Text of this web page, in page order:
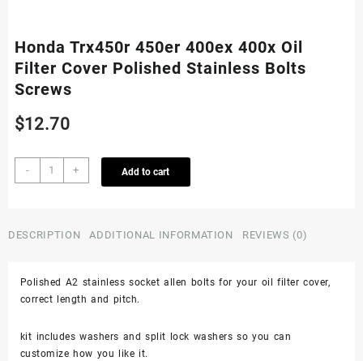
Honda Trx450r 450er 400ex 400x Oil
Filter Cover Polished Stainless Bolts
Screws
$12.70
-
Honda
Trx450r
400x
Cover
Polished
Bolts
Screws
+ Add to cart
DESCRIPTION ADDITIONAL INFORMATION REVIEWS (0)
Polished A2 stainless socket allen bolts for your oil filter cover,
correct length and pitch.
kit includes washers and split lock washers so you can
customize how you like it.